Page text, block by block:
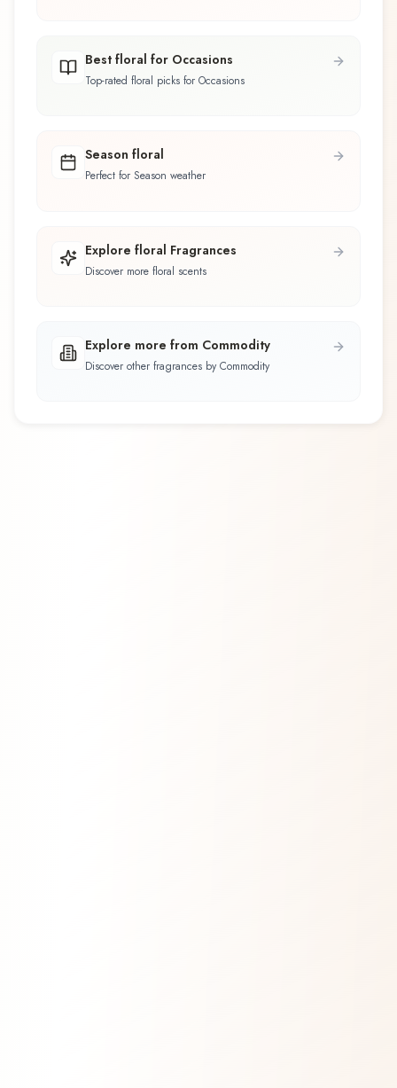
Best floral for Occasions
Top-rated floral picks for Occasions
Season floral
Perfect for Season weather
Explore floral Fragrances
Discover more floral scents
Explore more from Commodity
Discover other fragrances by Commodity